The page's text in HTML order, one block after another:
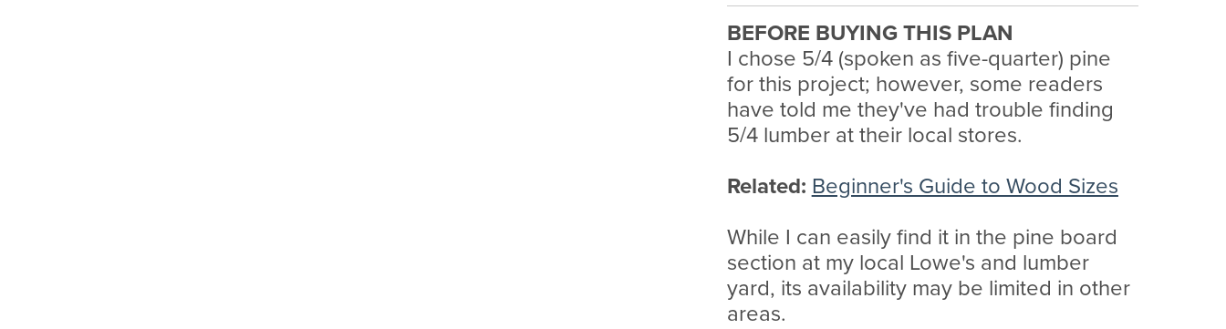
BEFORE BUYING THIS PLAN
I chose 5/4 (spoken as five-quarter) pine
for this project; however, some readers
have told me they've had trouble finding
5/4 lumber at their local stores.
Related: Beginner's Guide to Wood Sizes
While I can easily find it in the pine board
section at my local Lowe's and lumber
yard, its availability may be limited in other
areas.